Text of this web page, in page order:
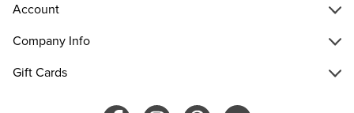
Account
Company Info
Gift Cards